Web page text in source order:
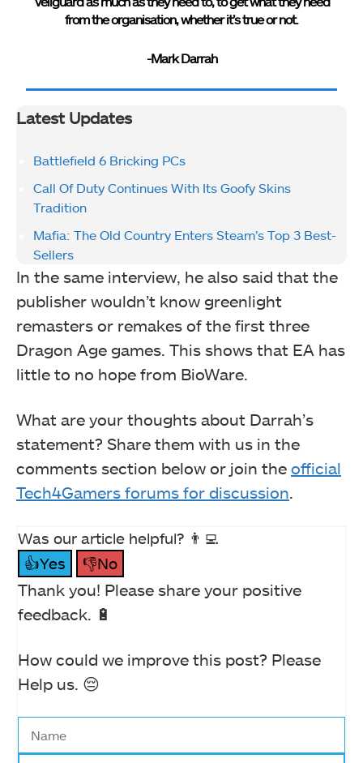
from the organisation, whether it’s true or not.
-Mark Darrah
Latest Updates
Battlefield 6 Bricking PCs
Call Of Duty Continues With Its Goofy Skins
Tradition
Mafia: The Old Country Enters Steam’s Top 3 Best-
Sellers
In the same interview, he also said that the
publisher wouldn’t know greenlight
remasters or remakes of the first three
Dragon Age games. This shows that EA has
little to no hope from BioWare.
What are your thoughts about Darrah’s
statement? Share them with us in the
comments section below or join the official
Tech4Gamers forums for discussion
Was our article helpful? 👨‍💻
👍Yes
👎No
Thank you! Please share your positive
feedback. 🔋
How could we improve this post? Please
Help us. 😔